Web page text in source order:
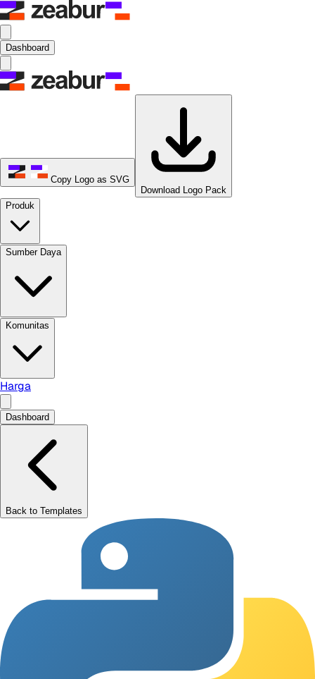
Dashboard
Copy Logo as SVG
Download Logo Pack
Produk
Sumber Daya
Komunitas
Harga
Dashboard
Back to Templates